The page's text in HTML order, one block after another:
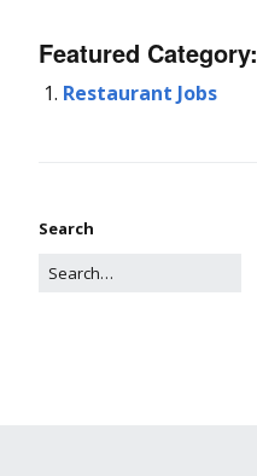
Featured Category:
Restaurant Jobs
Search